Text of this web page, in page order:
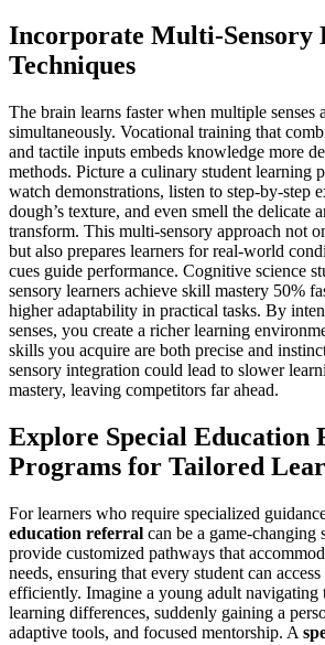
Incorporate Multi-Sensory
Techniques
The brain learns faster when multiple senses
simultaneously. Vocational training that
and tactile inputs embeds knowledge more
methods. Picture a culinary student learning
watch demonstrations, listen to step-by-step
dough’s texture, and even smell the delicate
transform. This multi-sensory approach not
but also prepares learners for real-world
cues guide performance. Cognitive science
sensory learners achieve skill mastery 50%
higher adaptability in practical tasks. By
senses, you create a richer learning
skills you acquire are both precise and
sensory integration could lead to slower
mastery, leaving competitors far ahead.
Explore Special Education
Programs for Tailored
For learners who require specialized
education referral can be a game-changing
provide customized pathways that
needs, ensuring that every student can
efficiently. Imagine a young adult navigating
learning differences, suddenly gaining a
adaptive tools, and focused mentorship. A